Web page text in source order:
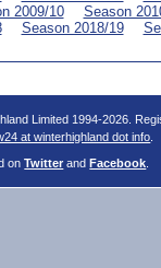
2009/10 Season
Season 2018/19
Limited 1994-2026.
at winterhighland dot info
onTwitter andFacebook